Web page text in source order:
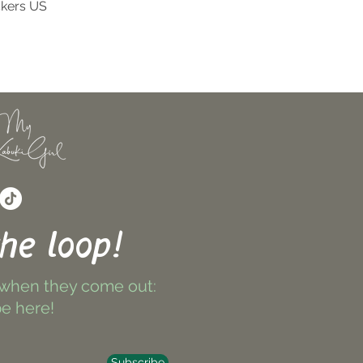
US
loop!
they come out:
here!